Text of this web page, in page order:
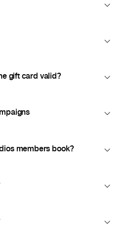
gift card valid?
members book?